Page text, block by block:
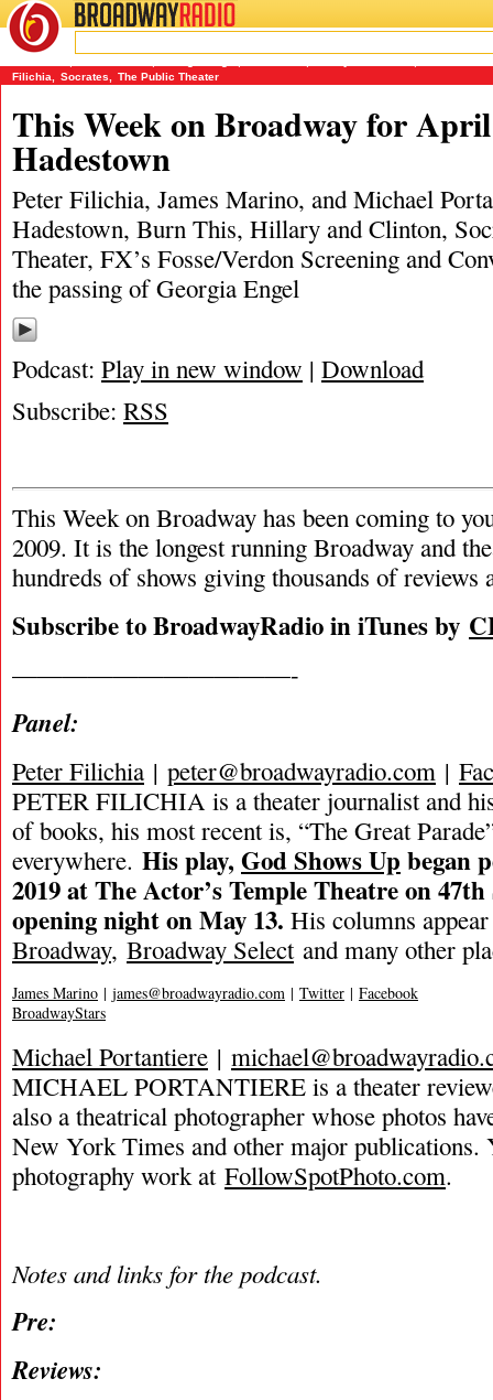
BROADWAYRADIO
04/21/19
Filichia
Socrates The Public Theater
This Week on Broadway for
Hadestown
Peter Filichia, James Marino, and Michael
Hadestown, Burn This, Hillary and Clinton,
Theater, FX’s Fosse/Verdon Screening and
the passing of Georgia Engel
Podcast: Play in new window | Download
Subscribe: RSS
This Week on Broadway has been coming to
2009. It is the longest running Broadway and
hundreds of shows giving thousands of reviews
Subscribe to BroadwayRadio in iTunes by
———————————-
Panel:
Peter Filichia | peter@broadwayradio.com |
PETER FILICHIA is a theater journalist and
of books, his most recent is, “The Great
everywhere. His play, God Shows Up began
2019 at The Actor’s Temple Theatre on
opening night on May 13. His columns
Broadway, Broadway Selectand many other
James Marino | james@broadwayradio.com | Twitter | Facebook
BroadwayStars
Michael Portantiere |
MICHAEL PORTANTIERE is a theater
also a theatrical photographer whose photos
New York Times and other major publications.
photography work at FollowSpotPhoto.com.
Notes and links for the podcast.
Pre:
Reviews: